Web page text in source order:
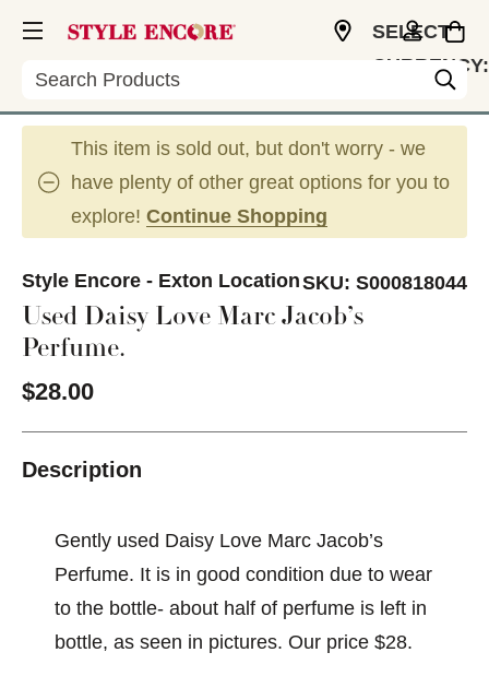
Search
SELECT
CURRENCY:
This item is sold out, but don't worry - we
have plenty of other great options for you to
explore! Continue Shopping
Style Encore - Exton LocationSKU: S000818044
Used Daisy Love Marc Jacob’s
Perfume.
$28.00
Description
Gently used Daisy Love Marc Jacob’s
Perfume. It is in good condition due to wear
to the bottle- about half of perfume is left in
bottle, as seen in pictures. Our price $28.